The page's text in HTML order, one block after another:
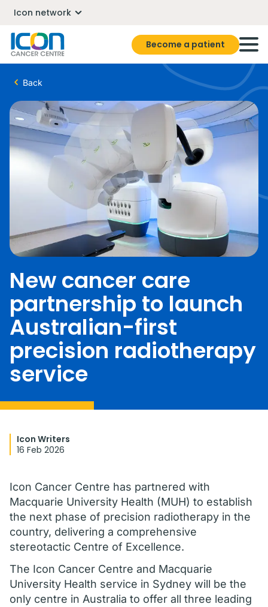
Icon network
Become a patient
Back
New cancer care
partnership to launch
Australian-first
precision radiotherapy
service
Icon Writers
16 Feb 2026
Icon Cancer Centre has partnered with
Macquarie University Health (MUH) to establish
the next phase of precision radiotherapy in the
country, delivering a comprehensive
stereotactic Centre of Excellence.
The Icon Cancer Centre and Macquarie
University Health service in Sydney will be the
only centre in Australia to offer all three leading